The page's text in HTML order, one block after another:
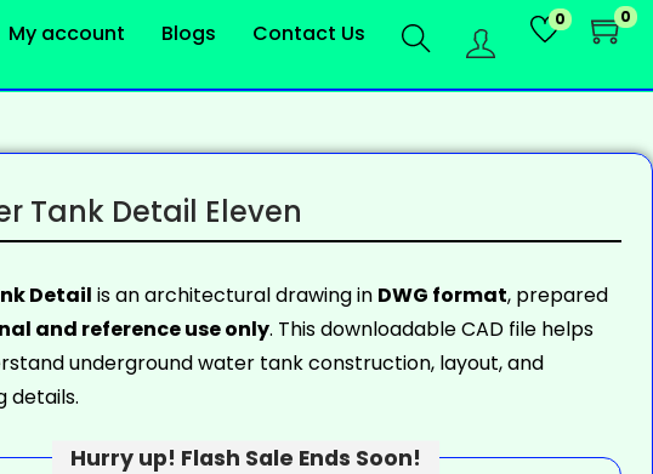
My account Blogs Contact Us 0 0
Tank Detail Eleven
Detail is an architectural drawing in DWG format, prepared
and reference use only. This downloadable CAD file helps
underground water tank construction, layout, and
details.
Hurry up! Flash Sale Ends Soon!